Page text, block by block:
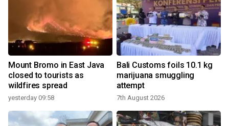
Mount Bromo in East Java
closed to tourists as
wildfires spread
yesterday 09:58
Bali Customs foils 10.1 kg
marijuana smuggling
attempt
7th August 2026